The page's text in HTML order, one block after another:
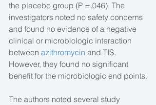
the placebo group (P =.046). The
investigators noted no safety concerns
and found no evidence of a negative
clinical or microbiologic interaction
between azithromycin and TIS.
However, they found no significant
benefit for the microbiologic end points.
The authors noted several study